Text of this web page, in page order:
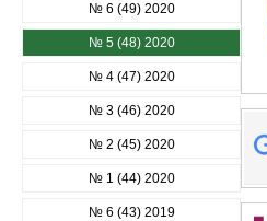
№ 6 (49) 2020
№ 5 (48) 2020
№ 4 (47) 2020
№ 3 (46) 2020
№ 2 (45) 2020
№ 1 (44) 2020
№ 6 (43) 2019